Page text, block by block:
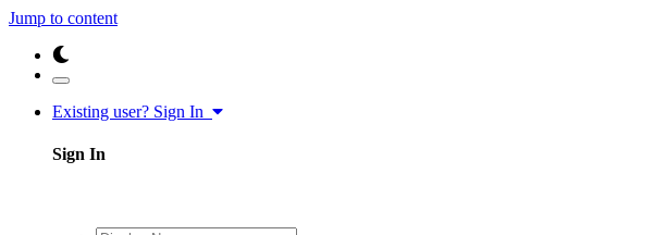
Jump to content
Existing user? Sign In
Sign In